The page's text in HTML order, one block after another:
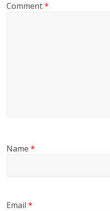
Comment*
Name*
Email*